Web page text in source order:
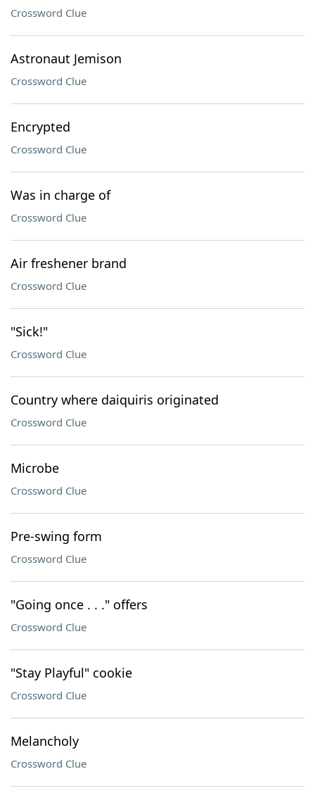
Crossword Clue
Astronaut Jemison
Crossword Clue
Encrypted
Crossword Clue
Was in charge of
Crossword Clue
Air freshener brand
Crossword Clue
"Sick!"
Crossword Clue
Country where daiquiris originated
Crossword Clue
Microbe
Crossword Clue
Pre-swing form
Crossword Clue
"Going once . . ." offers
Crossword Clue
"Stay Playful" cookie
Crossword Clue
Melancholy
Crossword Clue